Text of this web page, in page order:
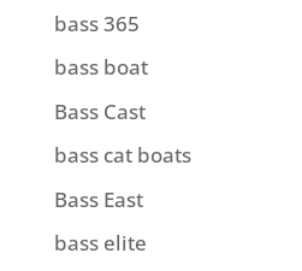
bass 365
bass boat
Bass Cast
bass cat boats
Bass East
bass elite